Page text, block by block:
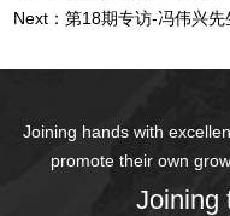
Next：第18期专访-冯伟兴先
Joining hands with
promote their own
Joining